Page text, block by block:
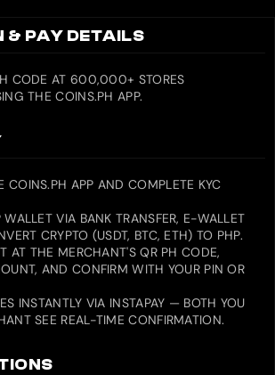
& PAY DETAILS
CODE AT 600,000+ STORES
THE COINS.PH APP.
COINS.PH APP AND COMPLETE KYC
WALLET VIA BANK TRANSFER, E-WALLET
CRYPTO (USDT, BTC, ETH) TO PHP.
AT THE MERCHANT'S QR PH CODE,
AND CONFIRM WITH YOUR PIN OR
INSTANTLY VIA INSTAPAY — BOTH YOU
SEE REAL-TIME CONFIRMATION.